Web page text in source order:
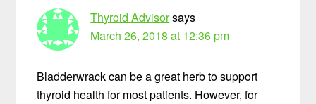
Thyroid Advisorsays
March 26, 2018 at 12:36 pm
Bladderwrack can be a great herb to support
thyroid health for most patients. However, for